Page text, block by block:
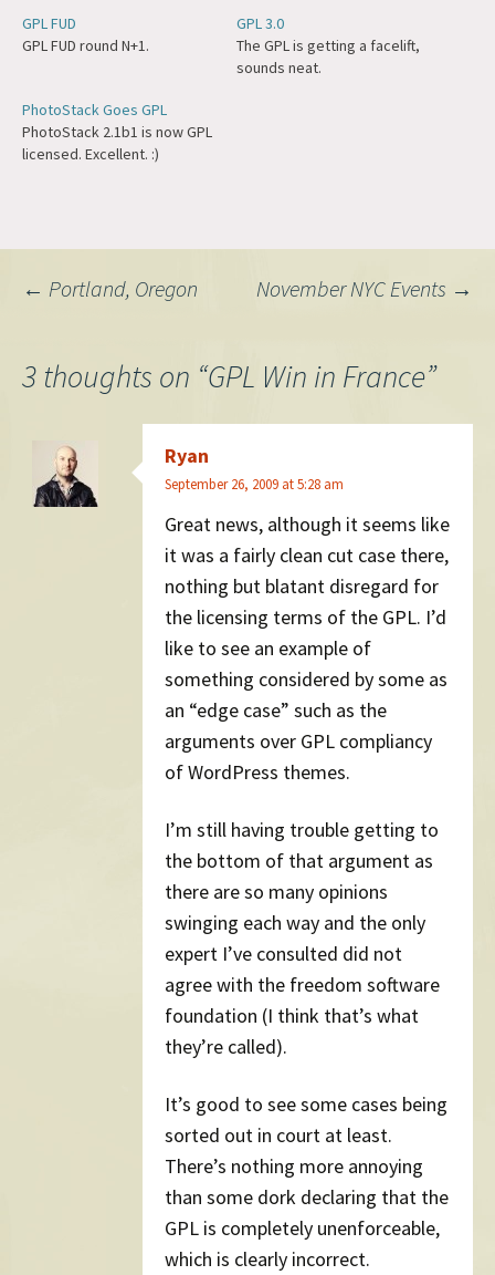
GPL FUD
GPL FUD round N+1.
GPL 3.0
The GPL is getting a facelift,
sounds neat.
PhotoStack Goes GPL
PhotoStack 2.1b1 is now GPL
licensed. Excellent. :)
Post
navigation
← Portland, Oregon November NYC Events →
3 thoughts on “GPL Win in France”
Ryan
September 26, 2009 at 5:28 am
Great news, although it seems like
it was a fairly clean cut case there,
nothing but blatant disregard for
the licensing terms of the GPL. I’d
like to see an example of
something considered by some as
an “edge case” such as the
arguments over GPL compliancy
of WordPress themes.
I’m still having trouble getting to
the bottom of that argument as
there are so many opinions
swinging each way and the only
expert I’ve consulted did not
agree with the freedom software
foundation (I think that’s what
they’re called).
It’s good to see some cases being
sorted out in court at least.
There’s nothing more annoying
than some dork declaring that the
GPL is completely unenforceable,
which is clearly incorrect.